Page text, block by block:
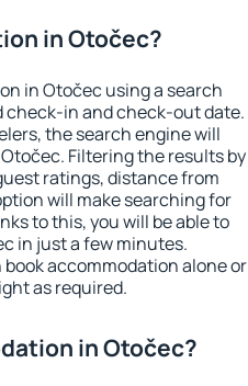
in Otočec?
in Otočec using a search
check-in and check-out date.
the search engine will
Filtering the results by
ratings, distance from
will make searching for
to this, you will be able to
in just a few minutes.
accommodation alone or
as required.
in Otočec?